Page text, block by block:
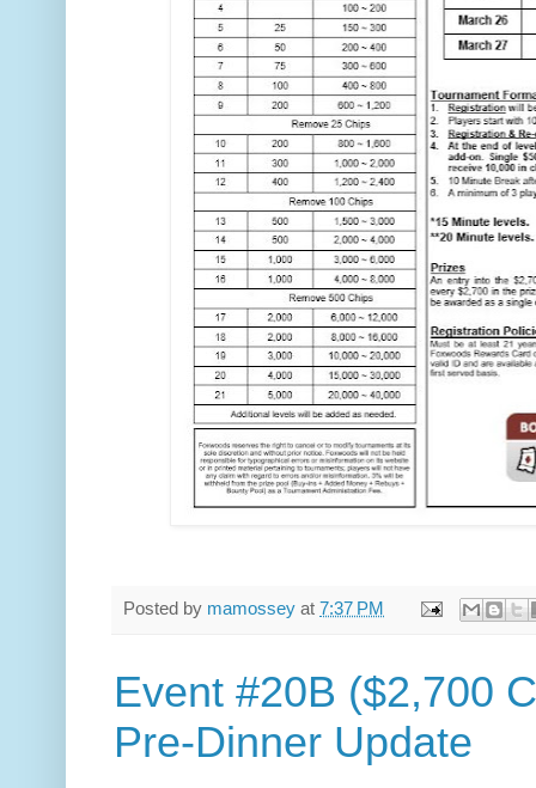
Posted by mamossey at 7:37 PM
Event #20B ($2,700
Pre-Dinner Update